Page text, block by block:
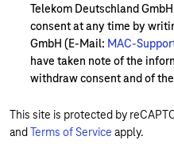
Telekom Deutschland
consent at any time by
GmbH (E-Mail: MAC-
have taken note of the
withdraw consent and of the
This site is protected by
andTerms of Service apply.